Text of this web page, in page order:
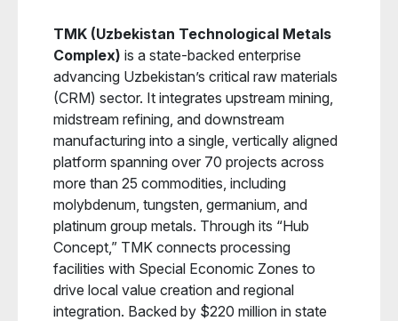
TMK (Uzbekistan Technological Metals
Complex) is a state-backed enterprise
advancing Uzbekistan’s critical raw materials
(CRM) sector. It integrates upstream mining,
midstream refining, and downstream
manufacturing into a single, vertically aligned
platform spanning over 70 projects across
more than 25 commodities, including
molybdenum, tungsten, germanium, and
platinum group metals. Through its “Hub
Concept,” TMK connects processing
facilities with Special Economic Zones to
drive local value creation and regional
integration. Backed by $220 million in state